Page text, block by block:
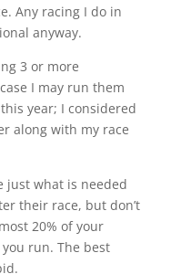
Any racing I do in
anyway.
3 or more
I may run them
year; I considered
along with my race
just what is needed
their race, but don’t
20% of your
run. The best